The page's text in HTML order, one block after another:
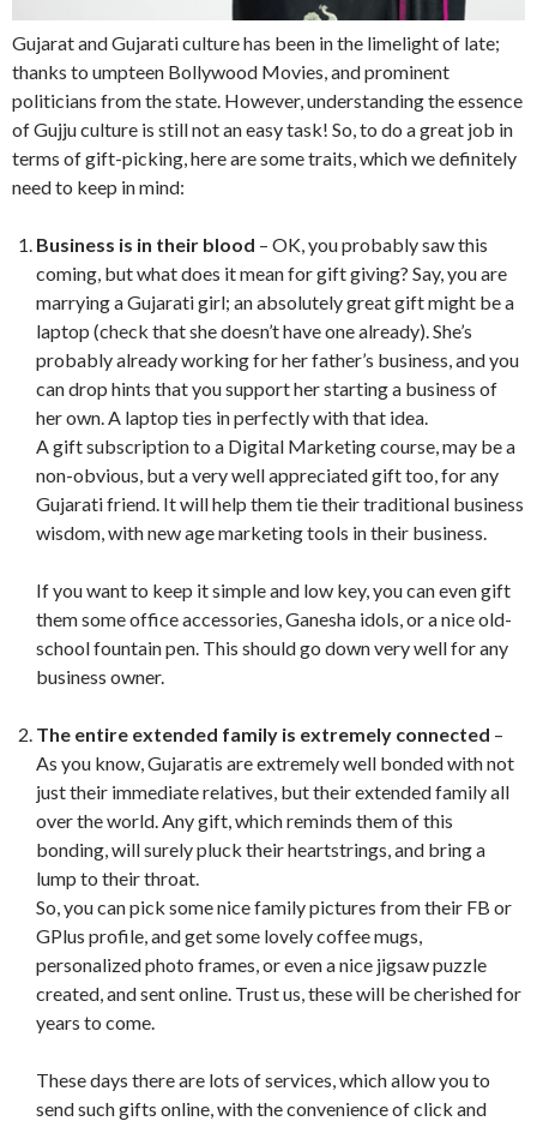
Gujarat and Gujarati culture has been in the limelight of late;
thanks to umpteen Bollywood Movies, and prominent
politicians from the state. However, understanding the essence
of Gujju culture is still not an easy task! So, to do a great job in
terms of gift-picking, here are some traits, which we definitely
need to keep in mind:
Business is in their blood – OK, you probably saw this
coming, but what does it mean for gift giving? Say, you are
marrying a Gujarati girl; an absolutely great gift might be a
laptop (check that she doesn’t have one already). She’s
probably already working for her father’s business, and you
can drop hints that you support her starting a business of
her own. A laptop ties in perfectly with that idea.
A gift subscription to a Digital Marketing course, may be a
non-obvious, but a very well appreciated gift too, for any
Gujarati friend. It will help them tie their traditional business
wisdom, with new age marketing tools in their business.
If you want to keep it simple and low key, you can even gift
them some office accessories, Ganesha idols, or a nice old-
school fountain pen. This should go down very well for any
business owner.
The entire extended family is extremely connected –
As you know, Gujaratis are extremely well bonded with not
just their immediate relatives, but their extended family all
over the world. Any gift, which reminds them of this
bonding, will surely pluck their heartstrings, and bring a
lump to their throat.
So, you can pick some nice family pictures from their FB or
GPlus profile, and get some lovely coffee mugs,
personalized photo frames, or even a nice jigsaw puzzle
created, and sent online. Trust us, these will be cherished for
years to come.
These days there are lots of services, which allow you to
send such gifts online, with the convenience of click and